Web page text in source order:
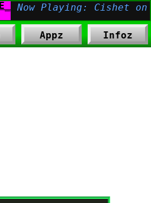
Appz Infoz